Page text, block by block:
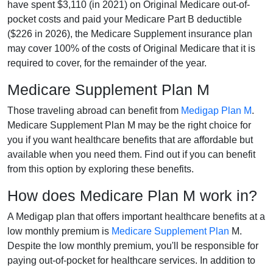
have spent $3,110 (in 2021) on Original Medicare out-of-
pocket costs and paid your Medicare Part B deductible
($226 in 2026), the Medicare Supplement insurance plan
may cover 100% of the costs of Original Medicare that it is
required to cover, for the remainder of the year.
Medicare Supplement Plan M
Those traveling abroad can benefit from Medigap Plan M.
Medicare Supplement Plan M may be the right choice for
you if you want healthcare benefits that are affordable but
available when you need them. Find out if you can benefit
from this option by exploring these benefits.
How does Medicare Plan M work in?
A Medigap plan that offers important healthcare benefits at a
low monthly premium is Medicare Supplement Plan M.
Despite the low monthly premium, you'll be responsible for
paying out-of-pocket for healthcare services. In addition to